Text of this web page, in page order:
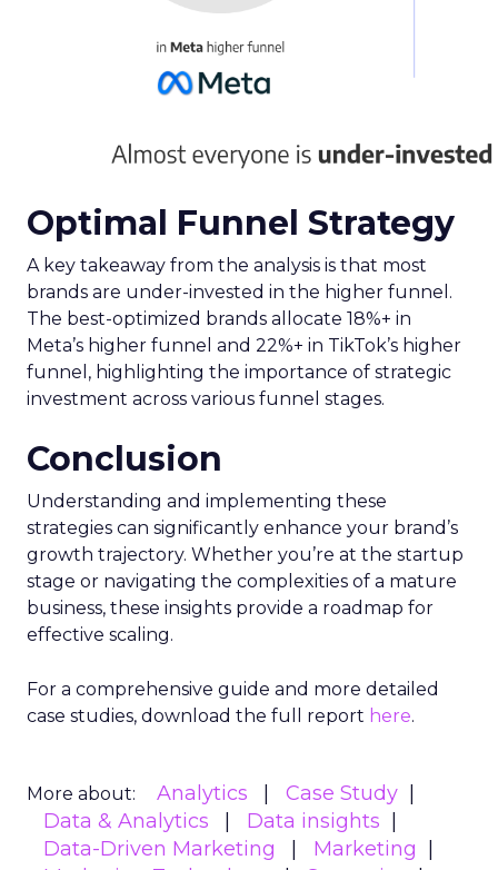
Optimal Funnel Strategy
A key takeaway from the analysis is that most
brands are under-invested in the higher funnel.
The best-optimized brands allocate 18%+ in
Meta’s higher funnel and 22%+ in TikTok’s higher
funnel, highlighting the importance of strategic
investment across various funnel stages.
Conclusion
Understanding and implementing these
strategies can significantly enhance your brand’s
growth trajectory. Whether you’re at the startup
stage or navigating the complexities of a mature
business, these insights provide a roadmap for
effective scaling.
For a comprehensive guide and more detailed
case studies, download the full report here.
More about: Analytics
Case Study
Data & Analytics
Data insights
Data-Driven Marketing
Marketing